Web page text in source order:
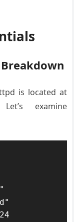
is located at
examine